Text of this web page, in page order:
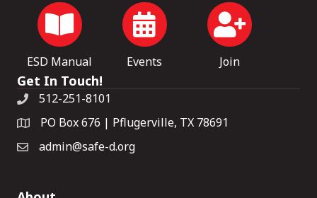
ESD Manual Events Join
Get In Touch!
512-251-8101
PO Box 676 | Pflugerville, TX 78691
admin@safe-d.org